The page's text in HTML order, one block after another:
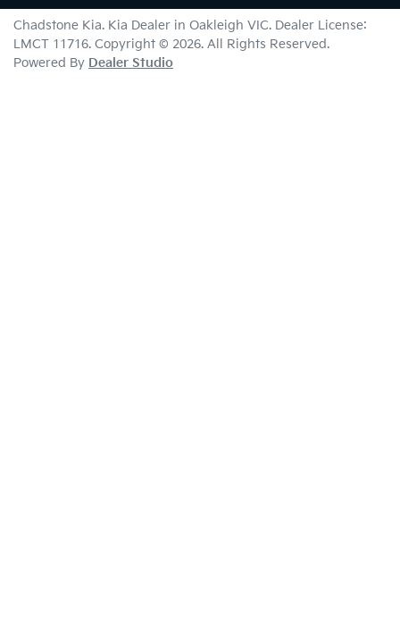
Chadstone Kia. Kia Dealer in Oakleigh VIC. Dealer License:
LMCT 11716. Copyright © 2026. All Rights Reserved.
Powered By Dealer Studio